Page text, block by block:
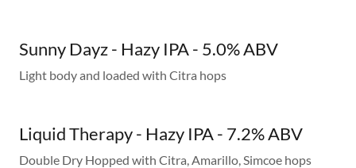
Sunny Dayz - Hazy IPA - 5.0% ABV
Light body and loaded with Citra hops
Liquid Therapy - Hazy IPA - 7.2% ABV
Double Dry Hopped with Citra, Amarillo, Simcoe hops